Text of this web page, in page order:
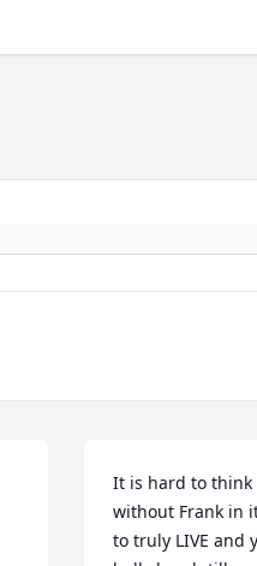
It is hard to
without Frank in
to truly LIVE and